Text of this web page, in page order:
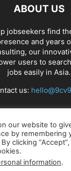
ABOUT US
jobseekers find
and years
our
users to
jobs easily in Asia.
us:
FOLLOW US
our website to
by remembering
clicking
information.